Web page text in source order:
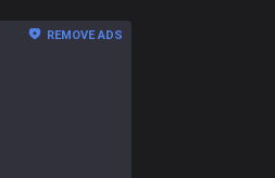
REMOVE ADS